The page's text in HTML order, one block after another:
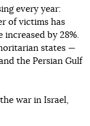
every year:
of victims has
increased by 28%.
states —
the Persian Gulf
war in Israel,